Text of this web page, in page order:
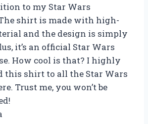
to my Star Wars
shirt is made with high-
and the design is simply
it’s an official Star Wars
How cool is that? I highly
this shirt to all the Star Wars
Trust me, you won’t be